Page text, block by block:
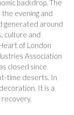
backdrop. The
evening and
generated around
culture and
of London
Association
closed since
time deserts. In
It is a
recovery.